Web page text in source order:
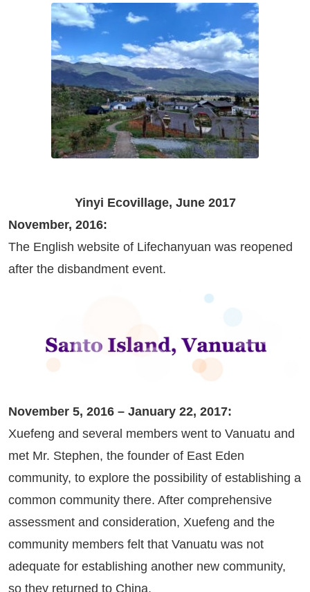
Yinyi Ecovillage, June 2017
November, 2016:
The English website of Lifechanyuan was reopened
after the disbandment event.
November 5, 2016 – January 22, 2017:
Xuefeng and several members went to Vanuatu and
met Mr. Stephen, the founder of East Eden
community, to explore the possibility of establishing a
common community there. After comprehensive
assessment and consideration, Xuefeng and the
community members felt that Vanuatu was not
adequate for establishing another new community,
so they returned to China.